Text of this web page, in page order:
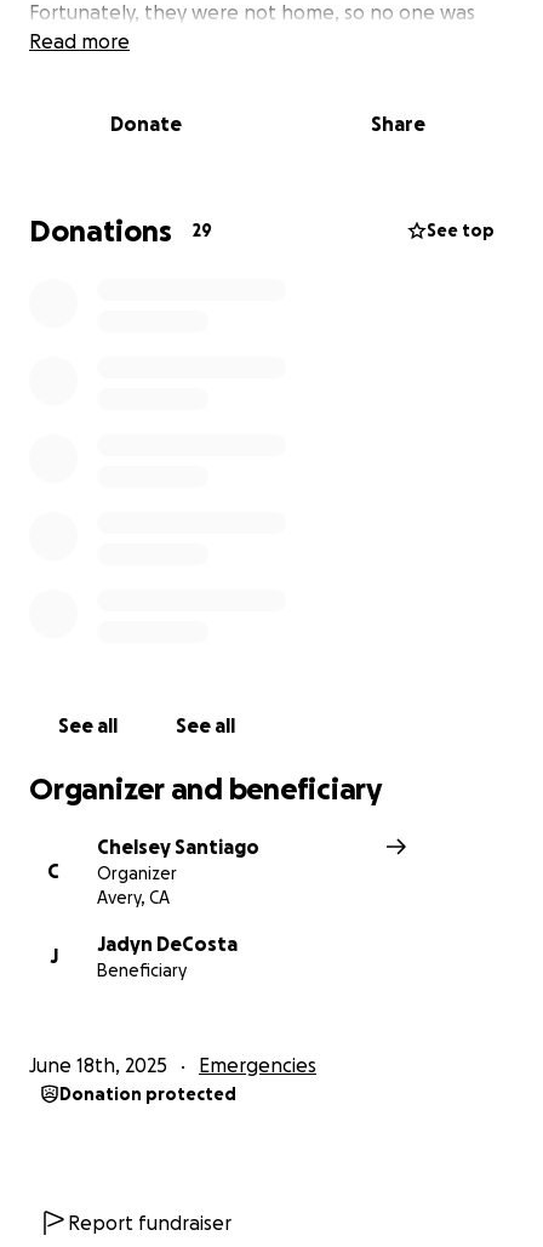
Fortunately, they were not home, so no one was
injured. Both are good upstanding members of our
and Jadyn are a big part of a local church and are a
Read more
Donate Share
Donations 29 See top
See all See all
Organizer and beneficiary
C
Chelsey Santiago
Organizer
Avery, CA
J
Jadyn DeCosta
Beneficiary
June 18th, 2025 Emergencies
Donation protected
Report fundraiser